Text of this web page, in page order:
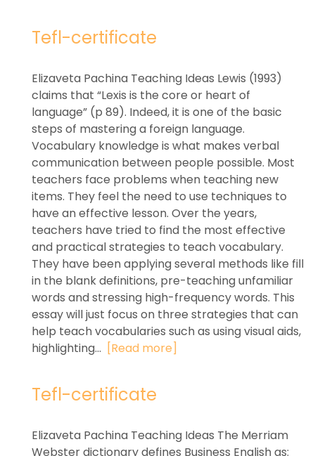
Tefl-certificate
Elizaveta Pachina Teaching Ideas Lewis (1993)
claims that “Lexis is the core or heart of
language” (p 89). Indeed, it is one of the basic
steps of mastering a foreign language.
Vocabulary knowledge is what makes verbal
communication between people possible. Most
teachers face problems when teaching new
items. They feel the need to use techniques to
have an effective lesson. Over the years,
teachers have tried to find the most effective
and practical strategies to teach vocabulary.
They have been applying several methods like fill
in the blank definitions, pre-teaching unfamiliar
words and stressing high-frequency words. This
essay will just focus on three strategies that can
help teach vocabularies such as using visual aids,
highlighting... [Read more]
Tefl-certificate
Elizaveta Pachina Teaching Ideas The Merriam
Webster dictionary defines Business English as: